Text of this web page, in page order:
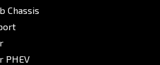
Chassis
PHEV